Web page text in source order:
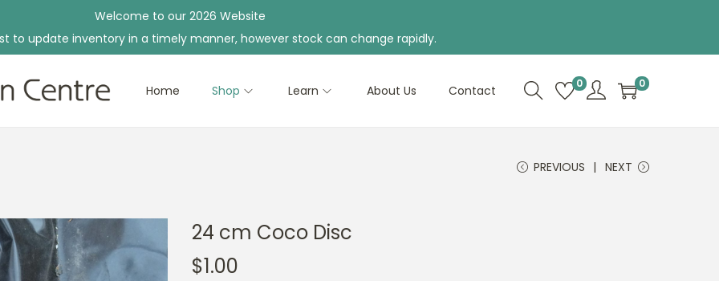
Welcome to our 2026 Website
to update inventory in a timely manner, however stock can change rapidly.
Home Shop Learn About Us Contact 0 0
PREVIOUS NEXT
24 cm Coco Disc
$1.00